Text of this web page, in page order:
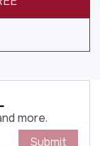
more.
Submit